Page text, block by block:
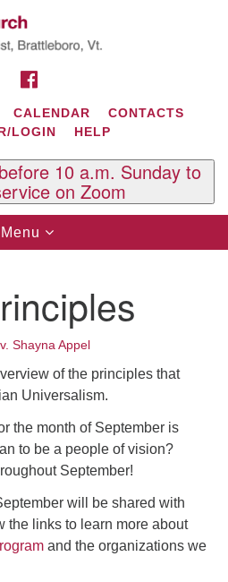
Search
for:
hours:
CALENDAR
CONTACTS
LOGIN
HELP
10 a.m. Sunday to
on Zoom
Toggle
navigation
Menu
Shayna Appel
of the principles that
Universalism.
the month of September is
to be a people of vision?
September!
will be shared with
the links to learn more about
and the organizations we